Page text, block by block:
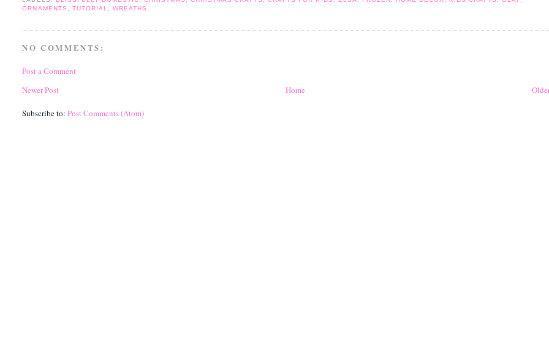
ORNAMENTS , TUTORIAL, WREATHS
NO COMMENTS:
Post a Comment
Newer Post
Home
Subscribe to:Post Comments (Atom)